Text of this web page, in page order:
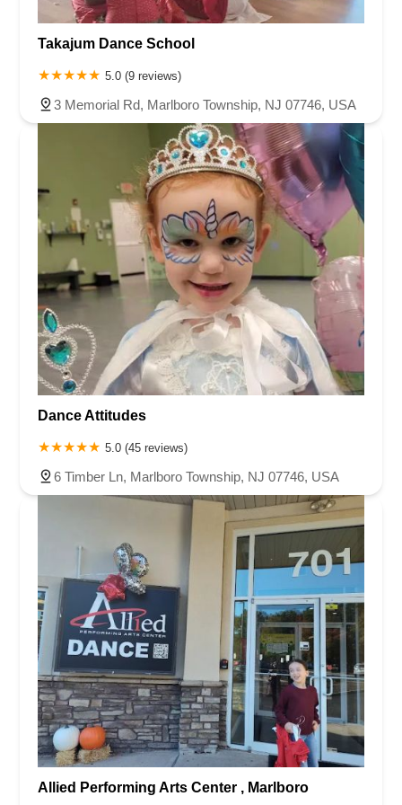
Takajum Dance School
5.0 (9 reviews)
3 Memorial Rd, Marlboro Township, NJ 07746, USA
Dance Attitudes
5.0 (45 reviews)
6 Timber Ln, Marlboro Township, NJ 07746, USA
Allied Performing Arts Center , Marlboro